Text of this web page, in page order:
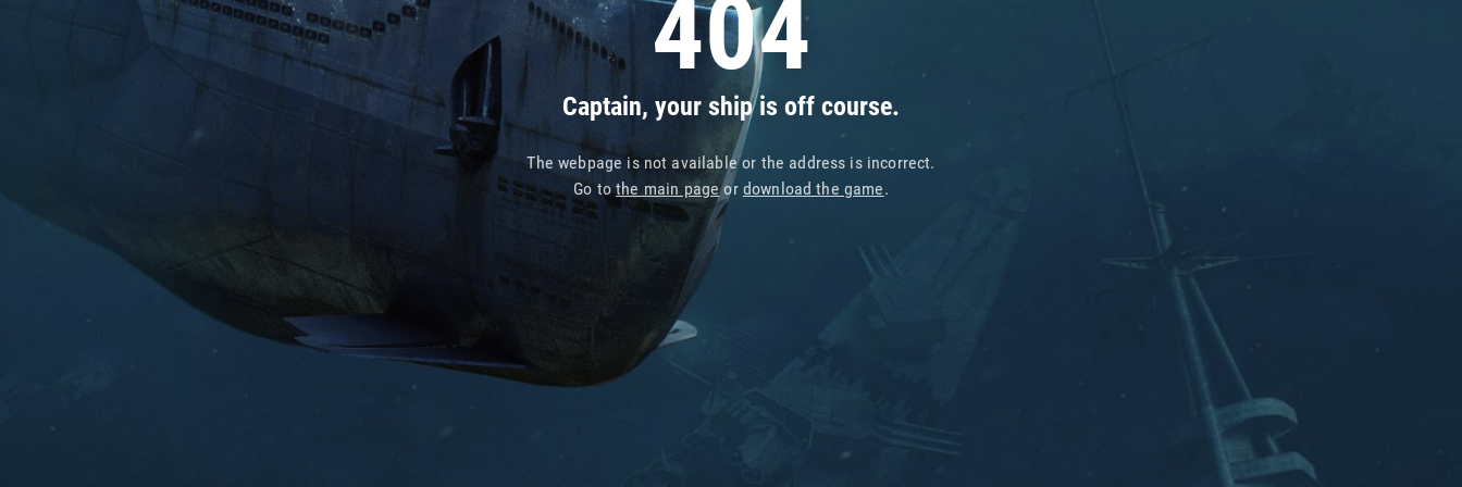
404
Captain, your ship is off course.
The webpage is not available or the address is incorrect.
Go tothe main pageor download the game.